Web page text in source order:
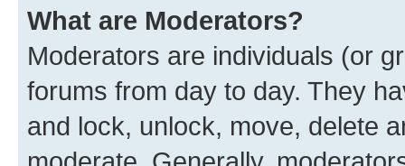
What are Moderators?
Moderators are individuals (or
forums from day to day. They
and lock, unlock, move, delete